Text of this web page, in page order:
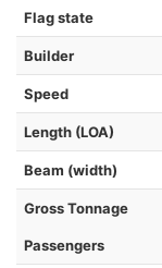
Flag state
Builder
Speed
Length (LOA)
Beam (width)
Gross Tonnage
Passengers